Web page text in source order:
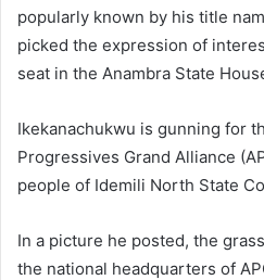
popularly known by his title
picked the expression of
seat in the Anambra State
Ikekanachukwu is gunning for
Progressives Grand Alliance
people of Idemili North State
In a picture he posted, the
the national headquarters of